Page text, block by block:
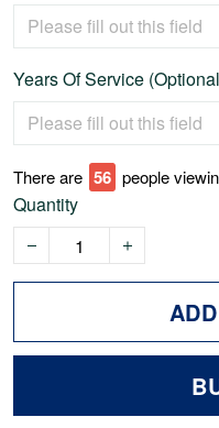
Years Of Service
There are 61 people
Quantity